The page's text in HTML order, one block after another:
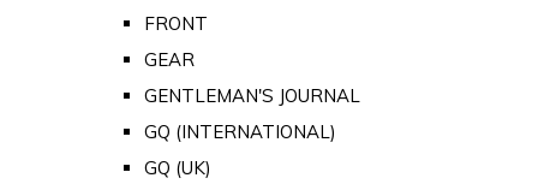
FRONT
GEAR
GENTLEMAN'S JOURNAL
GQ (INTERNATIONAL)
GQ (UK)